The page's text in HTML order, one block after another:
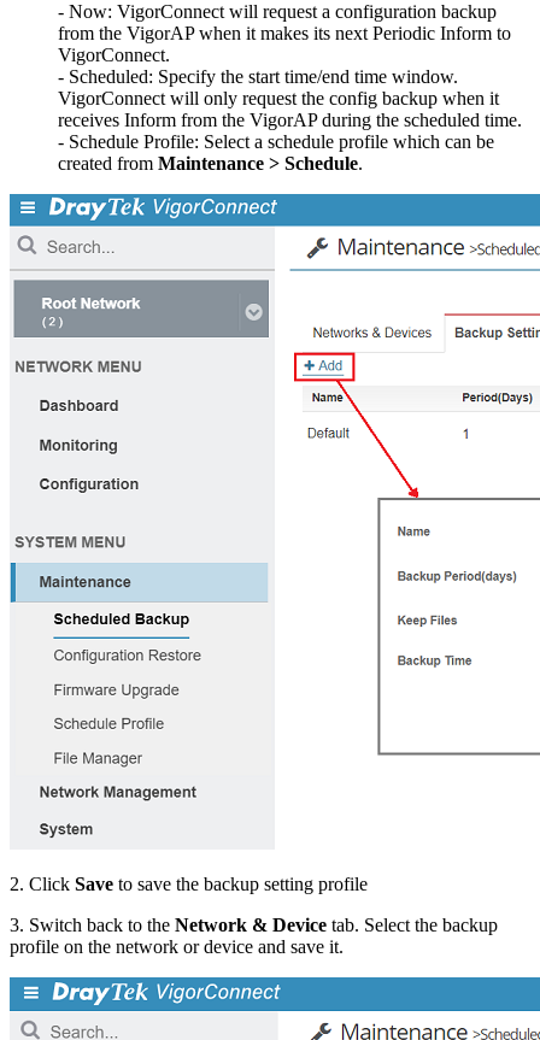
- Now: VigorConnect will request a configuration backup
from the VigorAP when it makes its next Periodic Inform to
VigorConnect.
- Scheduled: Specify the start time/end time window.
VigorConnect will only request the config backup when it
receives Inform from the VigorAP during the scheduled time.
- Schedule Profile: Select a schedule profile which can be
created from Maintenance > Schedule.
2. Click Save to save the backup setting profile
3. Switch back to the Network & Device tab. Select the backup
profile on the network or device and save it.